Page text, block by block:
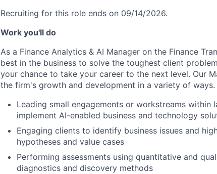
Recruiting for this role ends on 09/14/2026.
Work you'll do
As a Finance Analytics & AI Manager on the Finance
best in the business to solve the toughest client
your chance to take your career to the next level. Our
the firm's growth and development in a variety of ways.
Leading small engagements or workstreams
implement AI-enabled business and technology
Engaging clients to identify business issues and
hypotheses and value cases
Performing assessments using quantitative and
diagnostics and discovery methods